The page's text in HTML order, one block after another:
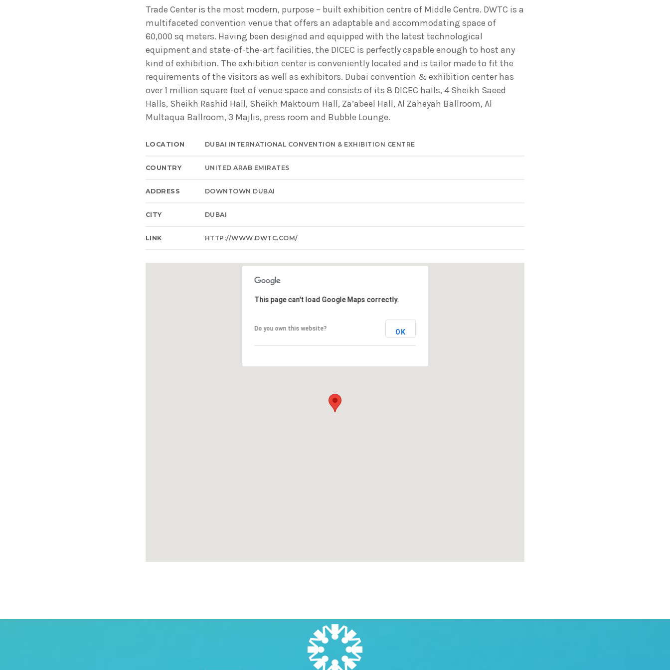
Common in Architectural Design
Noticia de personal salud 5
DESIGN ADMINISTRATOR
Validating Enterprise Architectures In The Current
Time
Trade Center is the most modern, purpose – built exhibition centre of Middle Centre. DWTC is a
multifaceted convention venue that offers an adaptable and accommodating space of
60,000 sq meters. Having been designed and equipped with the latest technological
equipment and state-of-the-art facilities, the DICEC is perfectly capable enough to host any
kind of exhibition. The exhibition center is conveniently located and is tailor made to fit the
requirements of the visitors as well as exhibitors. Dubai convention & exhibition center has
over 1 million square feet of venue space and consists of its 8 DICEC halls, 4 Sheikh Saeed
Halls, Sheikh Rashid Hall, Sheikh Maktoum Hall, Za’abeel Hall, Al Zaheyah Ballroom, Al
Multaqua Ballroom, 3 Majlis, press room and Bubble Lounge.
LOCATION DUBAI INTERNATIONAL CONVENTION & EXHIBITION CENTRE
COUNTRY UNITED ARAB EMIRATES
ADDRESS DOWNTOWN DUBAI
CITY DUBAI
LINK HTTP://WWW.DWTC.COM/
This page can't load Google Maps correctly.
Do you own this website? OK